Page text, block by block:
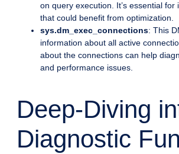
on query execution. It’s essential for
that could benefit from optimization.
sys.dm_exec_connections: This
information about all active
about the connections can help
and performance issues.
Deep-Diving
Diagnostic